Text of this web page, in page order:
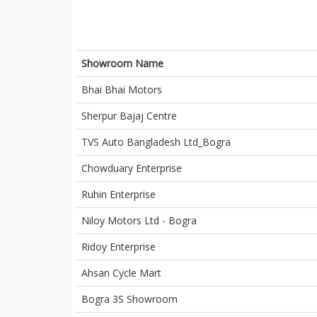
Showroom Name
Bhai Bhai Motors
Sherpur Bajaj Centre
TVS Auto Bangladesh Ltd_Bogra
Chowduary Enterprise
Ruhin Enterprise
Niloy Motors Ltd - Bogra
Ridoy Enterprise
Ahsan Cycle Mart
Bogra 3S Showroom